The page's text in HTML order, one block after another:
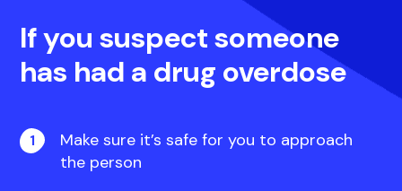
If you suspect someone
has had a drug overdose
Make sure it’s safe for you to approach
the person